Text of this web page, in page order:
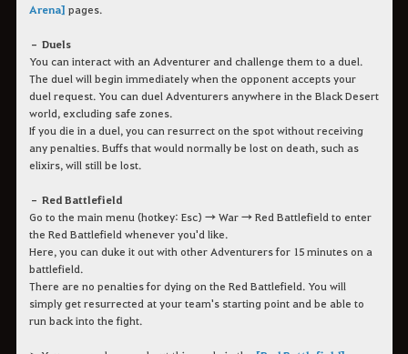
Arena] pages.
– Duels
You can interact with an Adventurer and challenge them to a duel.
The duel will begin immediately when the opponent accepts your
duel request. You can duel Adventurers anywhere in the Black Desert
world, excluding safe zones.
If you die in a duel, you can resurrect on the spot without receiving
any penalties. Buffs that would normally be lost on death, such as
elixirs, will still be lost.
– Red Battlefield
Go to the main menu (hotkey: Esc) → War → Red Battlefield to enter
the Red Battlefield whenever you'd like.
Here, you can duke it out with other Adventurers for 15 minutes on a
battlefield.
There are no penalties for dying on the Red Battlefield. You will
simply get resurrected at your team's starting point and be able to
run back into the fight.